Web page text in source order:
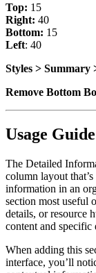
Top: 15
Right: 40
Bottom: 15
Left: 40
Styles > Summary
Remove Bottom
Usage Guide
The Detailed
column layout
information in an
section most useful
details, or resource
content and specific
When adding this
interface, you’ll